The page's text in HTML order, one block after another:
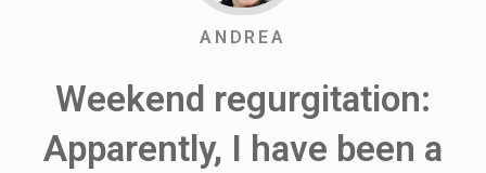
ANDREA
Weekend regurgitation:
Apparently, I have been a